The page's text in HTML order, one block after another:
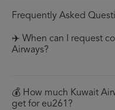
Frequently Asked
✈️ When can I request
Airways?
💰 How much Kuwait
get for eu261?